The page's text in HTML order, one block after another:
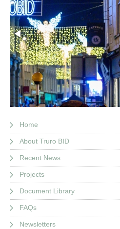
Home
About Truro BID
Recent News
Projects
Document Library
FAQs
Newsletters